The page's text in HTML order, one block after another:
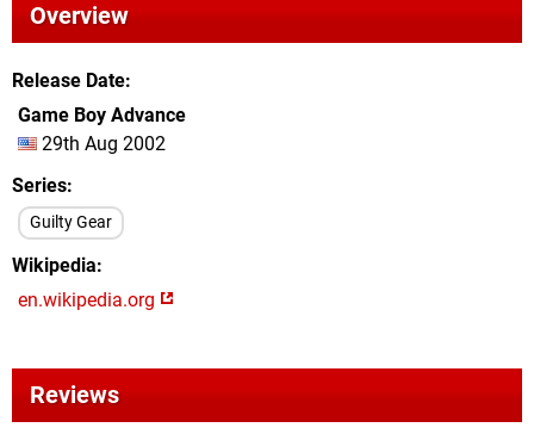
Overview
Release Date
Game Boy Advance
29th Aug 2002
Series
Guilty Gear
Wikipedia
en.wikipedia.org
Reviews